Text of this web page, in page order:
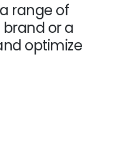
range of
or a
optimize